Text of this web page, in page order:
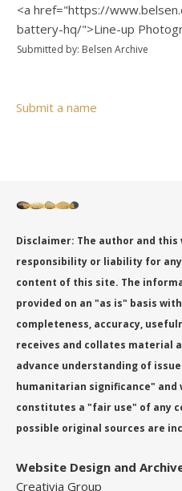
<a href="https://
battery-hq/">Line-up
Submitted by: Belsen Archive
Submit a name
Disclaimer: The author and this
responsibility or liability for
content of this site. The
provided on an "as is" basis
completeness, accuracy,
receives and collates material
advance understanding of
humanitarian significance" and
constitutes a "fair use" of any
possible original sources are
Website Design and
Creativia Group